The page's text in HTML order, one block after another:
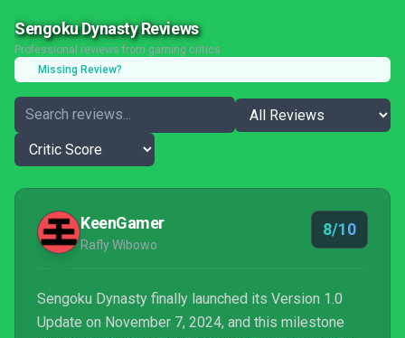
Sengoku Dynasty Reviews
Professional reviews from gaming critics
Missing Review?
KeenGamer
Rafly Wibowo
8/10
Sengoku Dynasty finally launched its Version 1.0
Update on November 7, 2024, and this milestone